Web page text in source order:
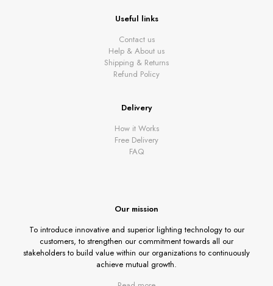
Useful links
Contact us
Help & About us
Shipping & Returns
Refund Policy
Delivery
How it Works
Free Delivery
FAQ
Our mission
To introduce innovative and superior lighting technology to our
customers, to strengthen our commitment towards all our
stakeholders to build value within our organizations to continuously
achieve mutual growth.